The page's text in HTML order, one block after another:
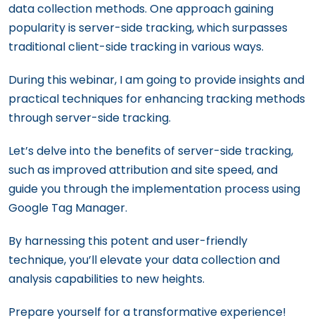
data collection methods. One approach gaining
popularity is server-side tracking, which surpasses
traditional client-side tracking in various ways.
During this webinar, I am going to provide insights and
practical techniques for enhancing tracking methods
through server-side tracking.
Let’s delve into the benefits of server-side tracking,
such as improved attribution and site speed, and
guide you through the implementation process using
Google Tag Manager.
By harnessing this potent and user-friendly
technique, you’ll elevate your data collection and
analysis capabilities to new heights.
Prepare yourself for a transformative experience!